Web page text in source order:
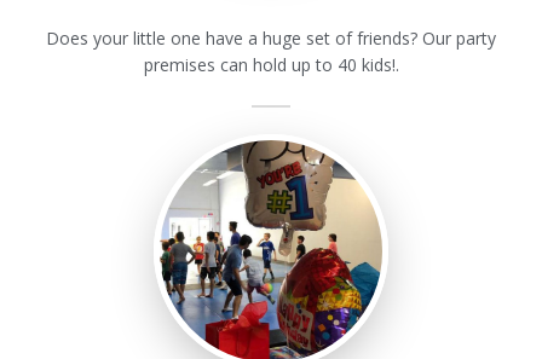
Does your little one have a huge set of friends? Our party
premises can hold up to 40 kids!.